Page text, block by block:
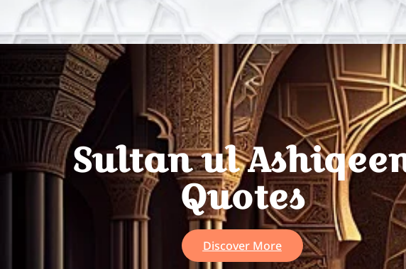
Sultan ul
Quotes
Discover More